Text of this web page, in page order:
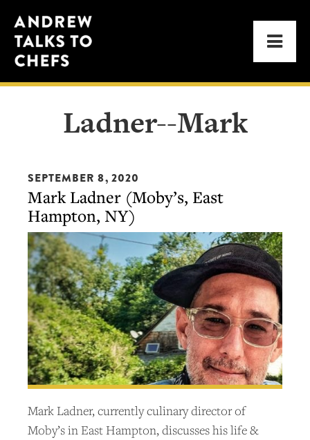
to
primary
navigation
to
main
content
Andrew
Talks
to
Chefs
Ladner--Mark
SEPTEMBER 8, 2020
Mark Ladner (Moby’s, East
Hampton, NY)
Mark Ladner, currently culinary director of
Moby’s in East Hampton, discusses his life &